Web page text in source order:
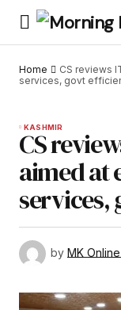
Home
CS reviews
services, govt
KASHMIR
CS
aimed at
services,
by MK